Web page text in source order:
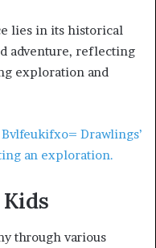
lies in its historical
adventure, reflecting
exploration and
Drawlings’
an exploration.
through various